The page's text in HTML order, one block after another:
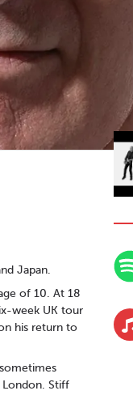
Japan.
of 10. At 18
week UK tour
his return to
Stiff